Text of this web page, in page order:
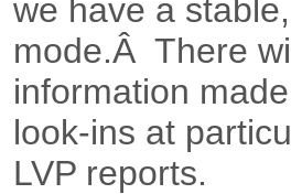
we have a
mode.Â There
information
look-ins at
LVP reports.